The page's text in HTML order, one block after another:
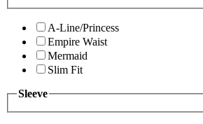
A-Line/Princess
Empire Waist
Mermaid
Slim Fit
Sleeve